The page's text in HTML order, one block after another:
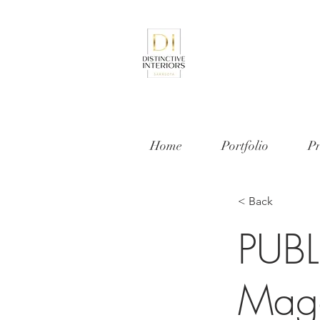
Home Portfolio
< Back